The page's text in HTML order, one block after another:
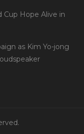
Cup Hope Alive in
as Kim Yo-jong